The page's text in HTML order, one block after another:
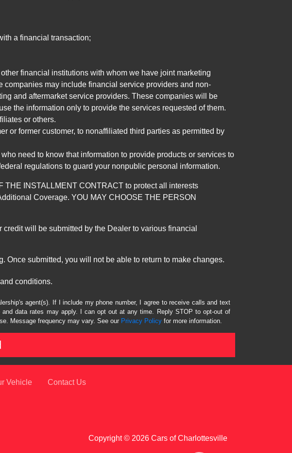
a financial transaction;
financial institutions with whom we have joint marketing
companies may include financial service providers and non-
and aftermarket service providers. These companies will be
the information only to provide the services requested of them.
or others.
or former customer, to nonaffiliated third parties as permitted by
need to know that information to provide products or services to
regulations to guard your nonpublic personal information.
INSTALLMENT CONTRACT to protect all interests
Coverage. YOU MAY CHOOSE THE PERSON
will be submitted by the Dealer to various financial
Once submitted, you will not be able to return to make changes.
conditions.
agent(s). If I include my phone number, I agree to receive calls and text
data rates may apply. I can opt out at any time. Reply STOP to opt-out of
Message frequency may vary. See our Privacy Policy for more information.
Copyright © 2026 Cars of Charlottesville
Vehicle
Contact Us